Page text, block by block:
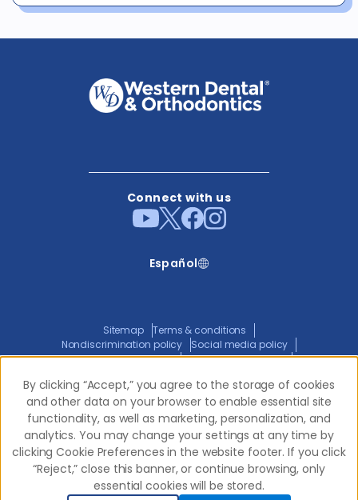
Connect with us
Español
Sitemap
Terms & conditions
Nondiscrimination policy
Social media policy
Website privacy policy
ADA policy statement
© 2026 Western Dental.All Rights Reserved
By clicking “Accept,” you agree to the storage of cookies
and other data on your browser to enable essential site
functionality, as well as marketing, personalization, and
analytics. You may change your settings at any time by
clicking Cookie Preferences in the website footer. If you click
“Reject,” close this banner, or continue browsing, only
essential cookies will be stored.
By clicking “Accept,” you agree to the storage of cookies
and other data on your browser to enable essential site
functionality, as well as marketing, personalization, and
analytics. You may change your settings at any time by
clicking Cookie Preferences in the website footer. If you click
“Reject,” close this banner, or continue browsing, only
essential cookies will be stored.